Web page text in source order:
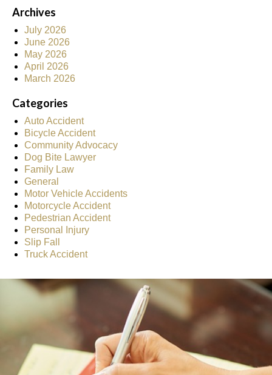
Archives
July 2026
June 2026
May 2026
April 2026
March 2026
Categories
Auto Accident
Bicycle Accident
Community Advocacy
Dog Bite Lawyer
Family Law
General
Motor Vehicle Accidents
Motorcycle Accident
Pedestrian Accident
Personal Injury
Slip Fall
Truck Accident